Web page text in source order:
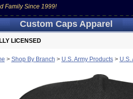
Family Since 1999!
Custom CapsApparel
LICENSED
> Shop By Branch > U.S. Army Products> U.S.